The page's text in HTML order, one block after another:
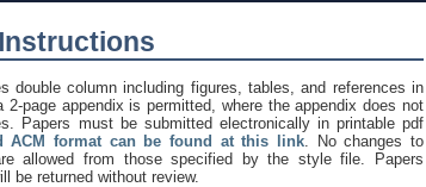
double column including figures, tables, and references in
page appendix is permitted, where the appendix does not
Papers must be submitted electronically in printable pdf
ACM format can be found at this link. No changes to
allowed from those specified by the style file. Papers
be returned without review.